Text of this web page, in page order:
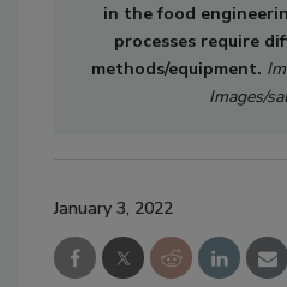
in the food
processes require
methods/equipment.
Images/
January 3, 2022